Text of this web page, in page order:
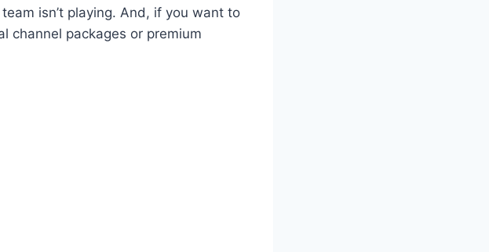
isn’t playing. And, if you want to
channel packages or premium